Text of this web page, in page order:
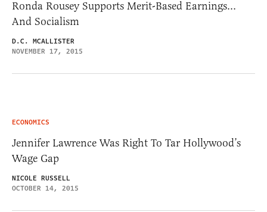
Ronda Rousey Supports Merit-Based Earnings…
And Socialism
D.C. MCALLISTER
NOVEMBER 17, 2015
ECONOMICS
Jennifer Lawrence Was Right To Tar Hollywood’s
Wage Gap
NICOLE RUSSELL
OCTOBER 14, 2015